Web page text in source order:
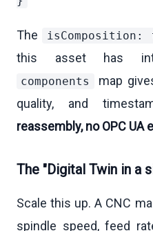
The isComposition:
this asset has
components
map
quality, and
reassembly, no OPC UA
The "Digital Twin in a
Scale this up. A CNC
spindle speed, feed